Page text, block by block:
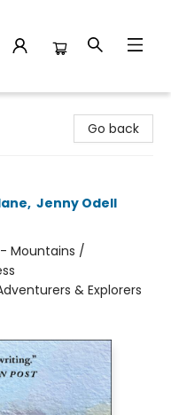
Go back
, Jenny Odell
Mountains /
& Explorers